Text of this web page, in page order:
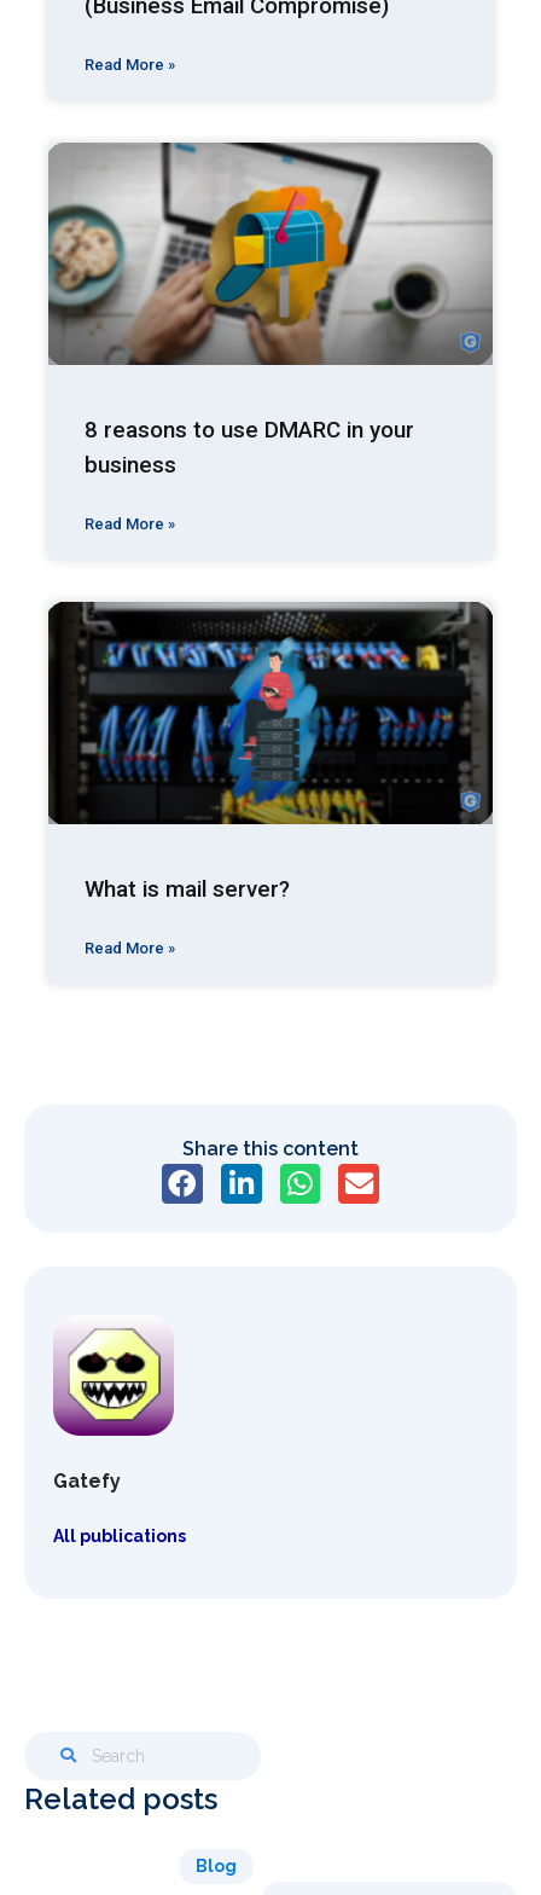
(Business Email Compromise)
Read More »
8 reasons to use DMARC in your
business
Read More »
What is mail server?
Read More »
Share this content
Gatefy
All publications
Related posts
Blog